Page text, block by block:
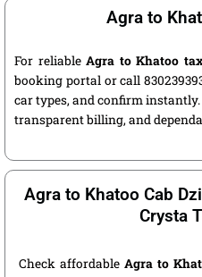
Agra to
For reliable Agra to Khatoo
booking portal or call
car types, and confirm
transparent billing, and
Agra to Khatoo Cab
Crysta
Check affordable Agra to